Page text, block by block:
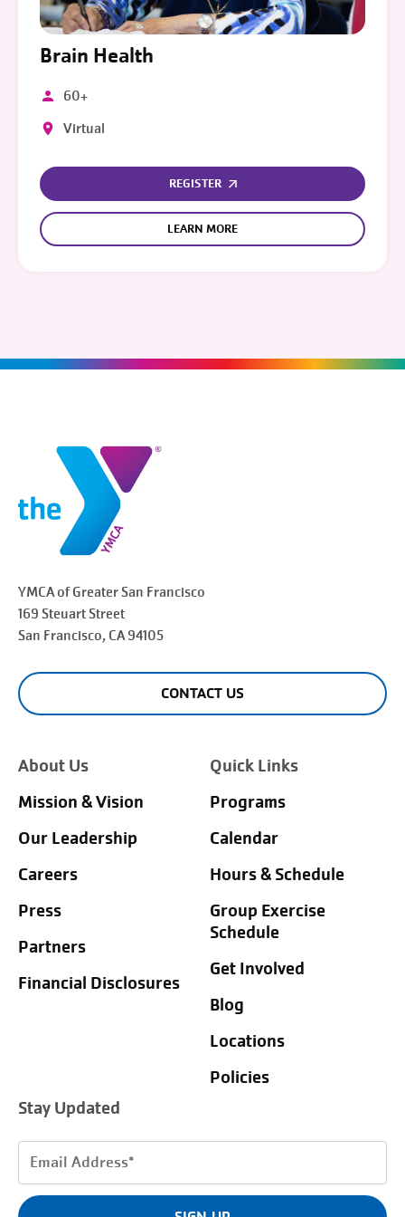
Brain Health
60+
Virtual
REGISTER
LEARN MORE
YMCA of Greater San Francisco
169 Steuart Street
San Francisco, CA 94105
CONTACT US
About Us
Mission & Vision
Our Leadership
Careers
Press
Partners
Financial Disclosures
Quick Links
Programs
Calendar
Hours & Schedule
Group Exercise
Schedule
Get Involved
Blog
Locations
Policies
Stay Updated
Email
(Required)